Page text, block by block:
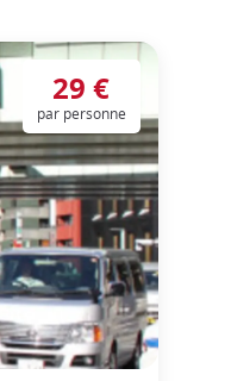
29 €
par personne